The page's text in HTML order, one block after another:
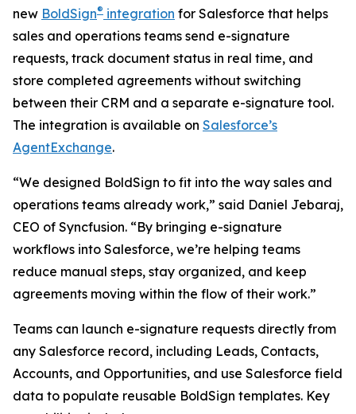
new BoldSign® integration for Salesforce that helps
sales and operations teams send e-signature
requests, track document status in real time, and
store completed agreements without switching
between their CRM and a separate e-signature tool.
The integration is available on Salesforce’s
AgentExchange.
“We designed BoldSign to fit into the way sales and
operations teams already work,” said Daniel Jebaraj,
CEO of Syncfusion. “By bringing e-signature
workflows into Salesforce, we’re helping teams
reduce manual steps, stay organized, and keep
agreements moving within the flow of their work.”
Teams can launch e-signature requests directly from
any Salesforce record, including Leads, Contacts,
Accounts, and Opportunities, and use Salesforce field
data to populate reusable BoldSign templates. Key